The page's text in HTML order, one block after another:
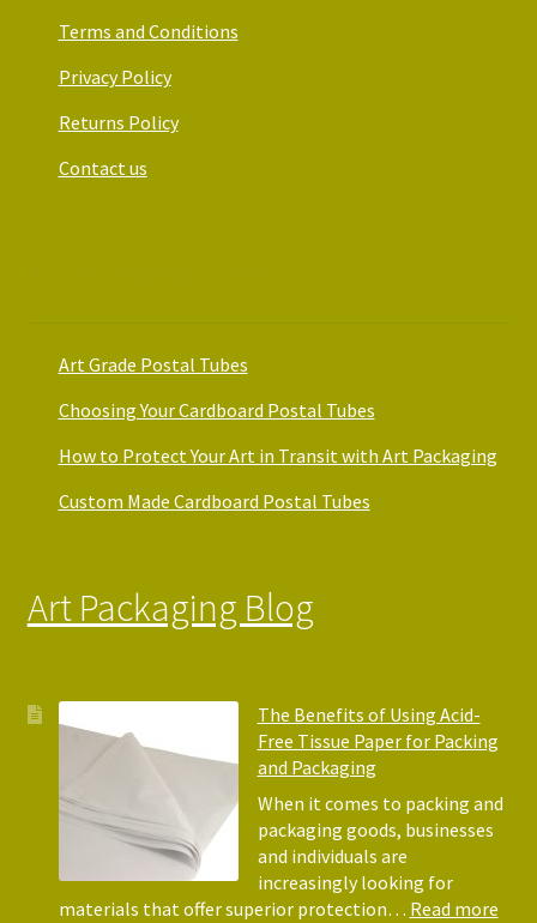
Terms and Conditions
Privacy Policy
Returns Policy
Contact us
Art Grade Postal Tubes
Choosing Your Cardboard Postal Tubes
How to Protect Your Art in Transit with Art Packaging
Custom Made Cardboard Postal Tubes
Art Packaging Blog
The Benefits of Using Acid-
Free Tissue Paper for Packing
and Packaging
When it comes to packing and
packaging goods, businesses
and individuals are
increasingly looking for
materials that offer superior protection… Read more: